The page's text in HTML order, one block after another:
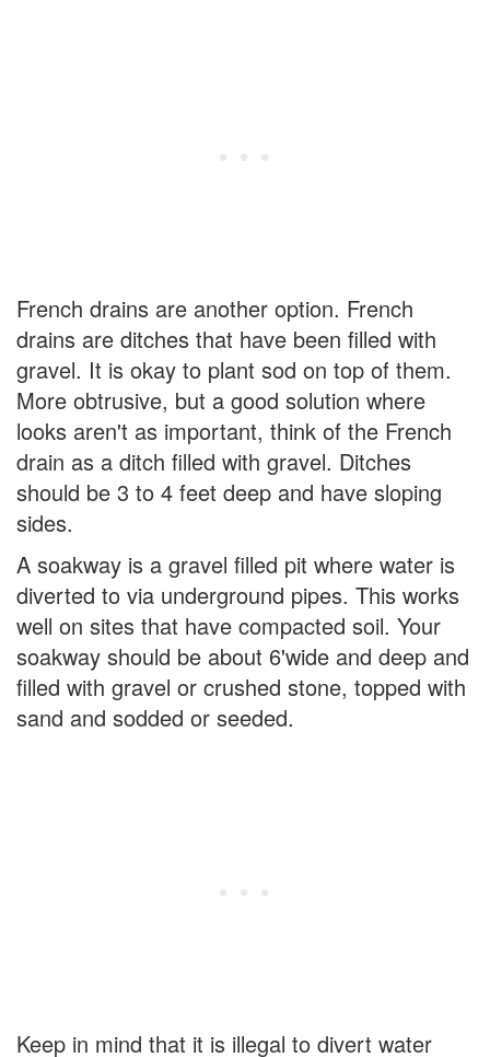
French drains are another option. French
drains are ditches that have been filled with
gravel. It is okay to plant sod on top of them.
More obtrusive, but a good solution where
looks aren't as important, think of the French
drain as a ditch filled with gravel. Ditches
should be 3 to 4 feet deep and have sloping
sides.
A soakway is a gravel filled pit where water is
diverted to via underground pipes. This works
well on sites that have compacted soil. Your
soakway should be about 6'wide and deep and
filled with gravel or crushed stone, topped with
sand and sodded or seeded.
Keep in mind that it is illegal to divert water